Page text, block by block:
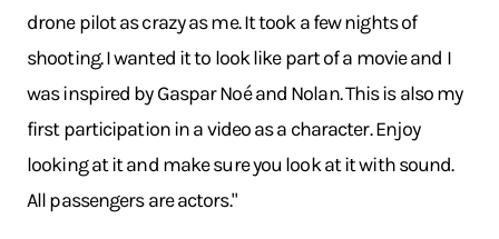
drone pilot as crazy as me. It took a few nights of
shooting. I wanted it to look like part of a movie and I
was inspired by Gaspar Noé and Nolan. This is also my
first participation in a video as a character. Enjoy
looking at it and make sure you look at it with sound.
All passengers are actors."